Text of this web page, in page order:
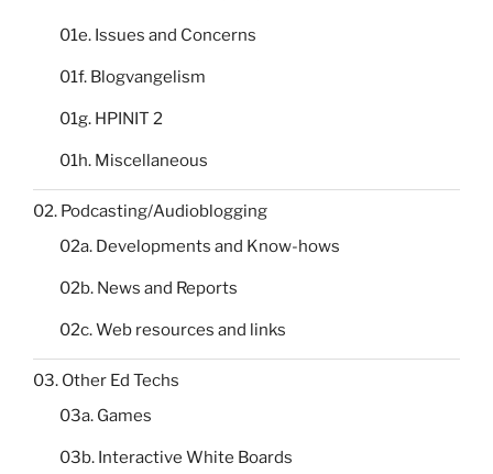
01e. Issues and Concerns
01f. Blogvangelism
01g. HPINIT 2
01h. Miscellaneous
02. Podcasting/Audioblogging
02a. Developments and Know-hows
02b. News and Reports
02c. Web resources and links
03. Other Ed Techs
03a. Games
03b. Interactive White Boards